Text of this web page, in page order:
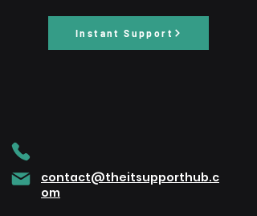
contact@theitsupporthub.c
om
Instant Support